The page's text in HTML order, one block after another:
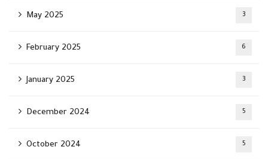
May 2025 3
February 2025 6
January 2025 3
December 2024 5
October 2024 5